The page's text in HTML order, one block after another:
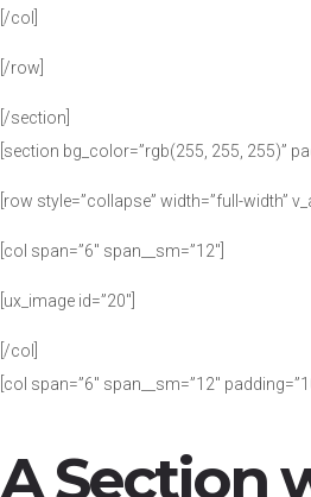
[/col]
[/row]
[/section]
[section bg_color=”rgb(255, 255, 255)”
[row style=”collapse” width=”full-width”
[col span=”6″ span__sm=”12″]
[ux_image id=”20″]
[/col]
[col span=”6″ span__sm=”12″
A Section